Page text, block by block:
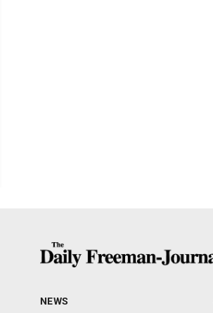
NEWS